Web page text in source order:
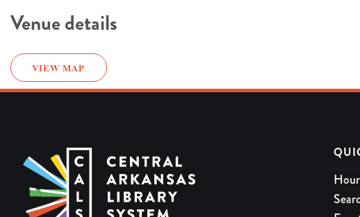
Venue details
VIEW MAP